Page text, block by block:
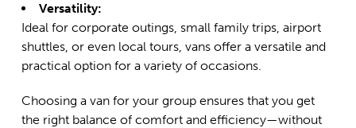
Versatility:
Ideal for corporate outings, small family trips, airport
shuttles, or even local tours, vans offer a versatile and
practical option for a variety of occasions.
Choosing a van for your group ensures that you get
the right balance of comfort and efficiency—without